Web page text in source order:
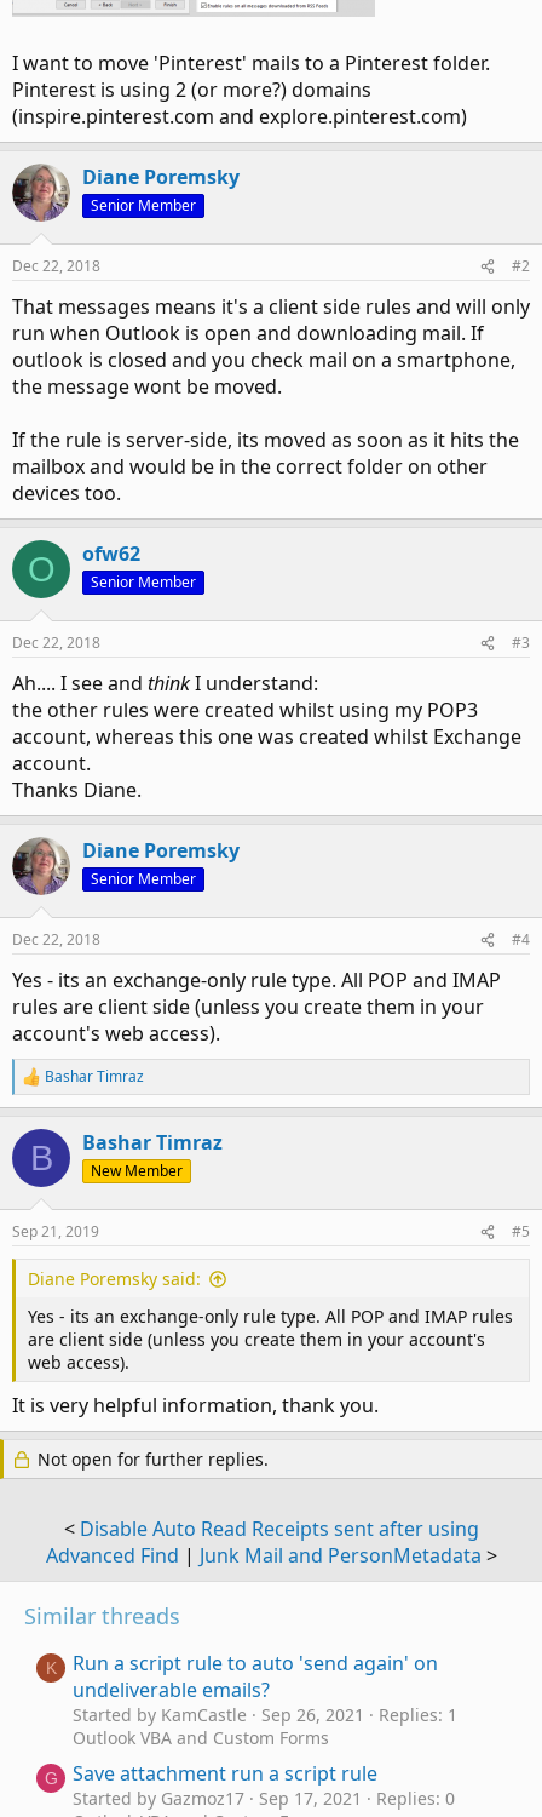
I want to move 'Pinterest' mails to a Pinterest folder.
Pinterest is using 2 (or more?) domains
(inspire.pinterest.com and explore.pinterest.com)
Diane Poremsky
Senior Member
Dec 22, 2018 #2
That messages means it's a client side rules and will only
run when Outlook is open and downloading mail. If
outlook is closed and you check mail on a smartphone,
the message wont be moved.
If the rule is server-side, its moved as soon as it hits the
mailbox and would be in the correct folder on other
devices too.
O ofw62
Senior Member
Dec 22, 2018 #3
Ah.... I see and thinkI understand:
the other rules were created whilst using my POP3
account, whereas this one was created whilst Exchange
account.
Thanks Diane.
Diane Poremsky
Senior Member
Dec 22, 2018 #4
Yes - its an exchange-only rule type. All POP and IMAP
rules are client side (unless you create them in your
account's web access).
R
e
c
i
s
:
Bashar Timraz
B Bashar Timraz
New Member
Sep 21, 2019 #5
Diane Poremsky said:
Yes - its an exchange-only rule type. All POP and IMAP rules
are client side (unless you create them in your account's
web access).
It is very helpful information, thank you.
Not open for further replies.
< Disable Auto Read Receipts sent after using
Advanced Find | Junk Mail and PersonMetadata >
Similar threads
K
Run a script rule to auto 'send again' on
undeliverable emails?
Started by KamCastle Sep 26, 2021
Replies: 1
Outlook VBA and Custom Forms
G Save attachment run a script rule
Started by Gazmoz17 Sep 17, 2021
Replies: 0